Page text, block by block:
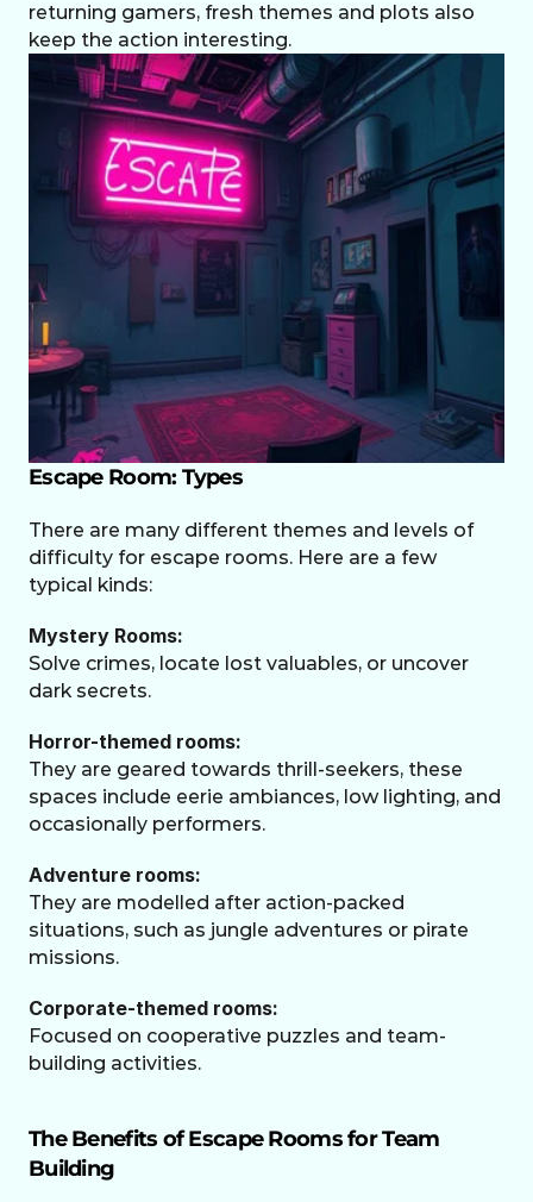
returning gamers, fresh themes and plots also
keep the action interesting.
Escape Room: Types
There are many different themes and levels of
difficulty for escape rooms. Here are a few
typical kinds:
Mystery Rooms:
Solve crimes, locate lost valuables, or uncover
dark secrets.
Horror-themed rooms:
They are geared towards thrill-seekers, these
spaces include eerie ambiances, low lighting, and
occasionally performers.
Adventure rooms:
They are modelled after action-packed
situations, such as jungle adventures or pirate
missions.
Corporate-themed rooms:
Focused on cooperative puzzles and team-
building activities.
The Benefits of Escape Rooms for Team
Building